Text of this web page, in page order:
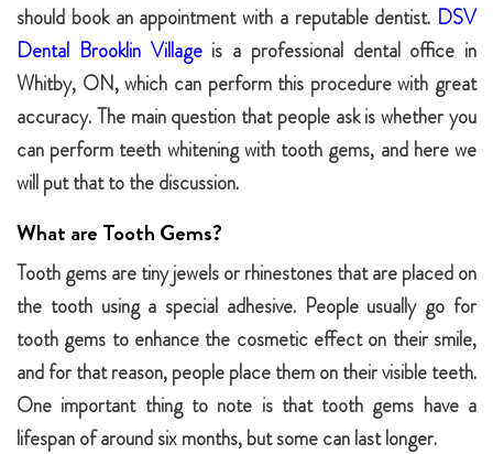
should book an appointment with a reputable dentist. DSV
Dental Brooklin Villageis a professional dental office in
Whitby, ON, which can perform this procedure with great
accuracy. The main question that people ask is whether you
can perform teeth whitening with tooth gems, and here we
will put that to the discussion.
What are Tooth Gems?
Tooth gems are tiny jewels or rhinestones that are placed on
the tooth using a special adhesive. People usually go for
tooth gems to enhance the cosmetic effect on their smile,
and for that reason, people place them on their visible teeth.
One important thing to note is that tooth gems have a
lifespan of around six months, but some can last longer.